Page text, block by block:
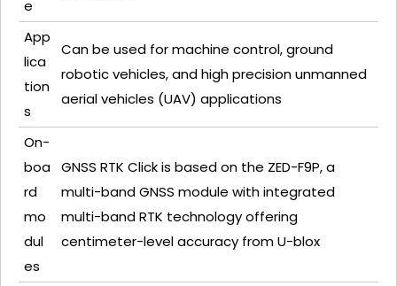
e
App
lica
tion
s
Can be used for machine control, ground
robotic vehicles, and high precision unmanned
aerial vehicles (UAV) applications
On-
boa
rd
mo
dul
es
GNSS RTK Click is based on the ZED-F9P, a
multi-band GNSS module with integrated
multi-band RTK technology offering
centimeter-level accuracy from U-blox